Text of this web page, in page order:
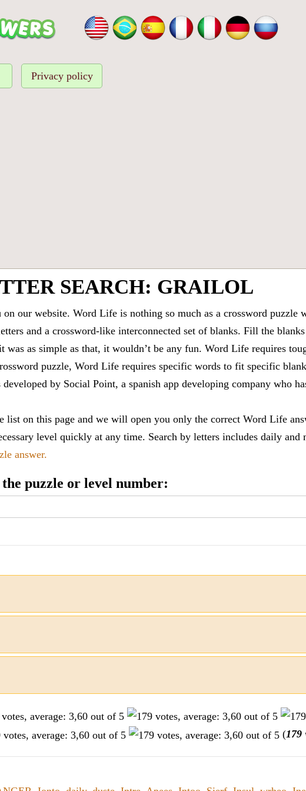
Privacy policy
SEARCH: GRAILOL
our website. Word Life is nothing so much as a crossword puzzle
and a crossword-like interconnected set of blanks. Fill the
was as simple as that, it wouldn’t be any fun. Word Life requires
puzzle, Word Life requires specific words to fit specific
by Social Point, a spanish app developing company who
list on this page and we will open you only the correct Word Life
level quickly at any time. Search by letters includes daily and
answer.
puzzle or level number:
(179